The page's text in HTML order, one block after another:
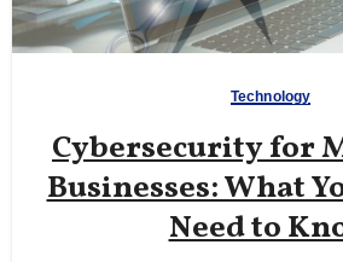
Technology
Cybersecurity for
Businesses: What
Need to